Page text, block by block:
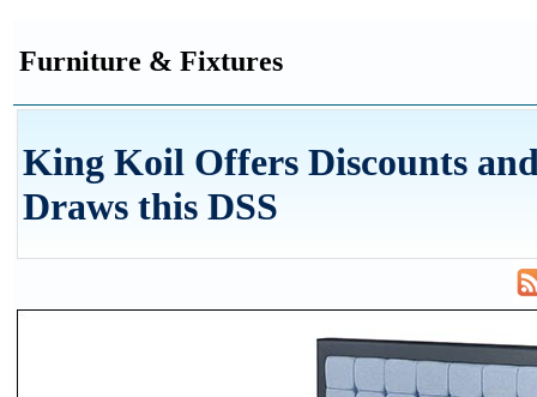
Furniture & Fixtures
King Koil Offers Discounts
Draws this DSS